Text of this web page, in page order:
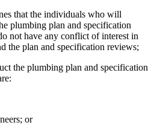
that the individuals who will
plumbing plan and specification
not have any conflict of interest in
the plan and specification reviews;
the plumbing plan and specification
or